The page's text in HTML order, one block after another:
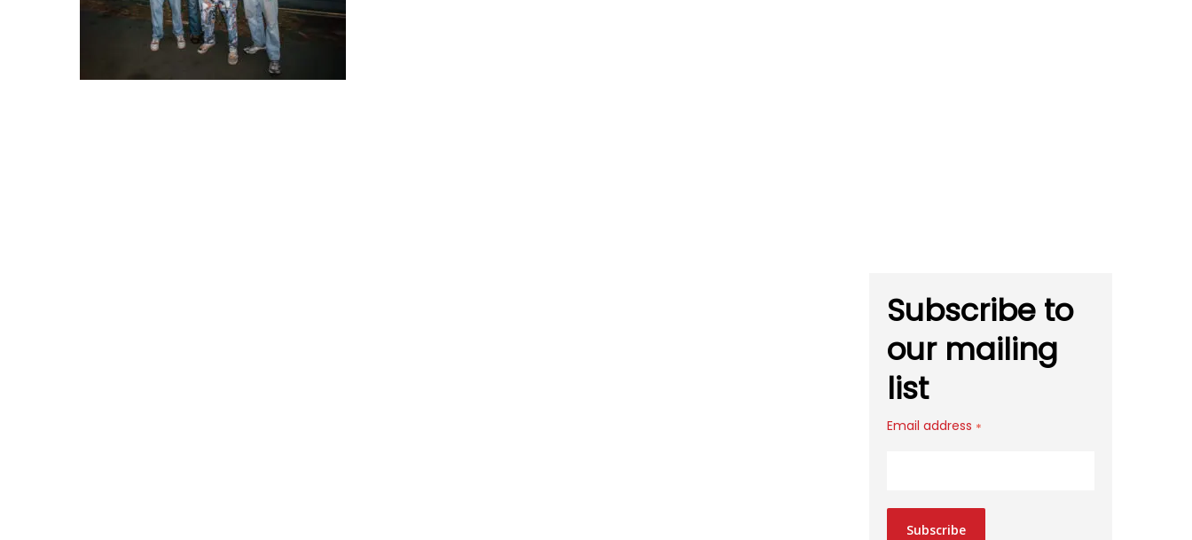
Subscribe to
our mailing
list
Email address *
Subscribe